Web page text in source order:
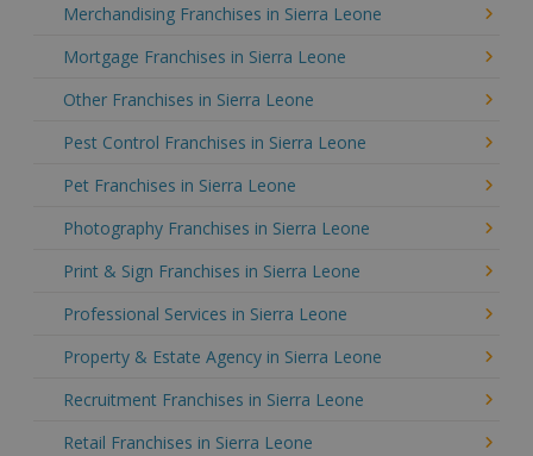
Merchandising Franchises in Sierra Leone
Mortgage Franchises in Sierra Leone
Other Franchises in Sierra Leone
Pest Control Franchises in Sierra Leone
Pet Franchises in Sierra Leone
Photography Franchises in Sierra Leone
Print & Sign Franchises in Sierra Leone
Professional Services in Sierra Leone
Property & Estate Agency in Sierra Leone
Recruitment Franchises in Sierra Leone
Retail Franchises in Sierra Leone